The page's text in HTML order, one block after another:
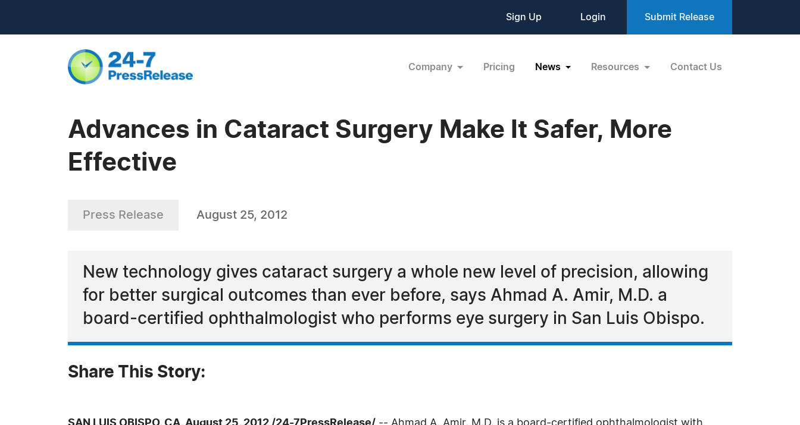
Sign Up Login Submit Release
Company Pricing News Resources Contact Us
Advances in Cataract Surgery Make It Safer, More
Effective
Press Release August 25, 2012
New technology gives cataract surgery a whole new level of precision, allowing
for better surgical outcomes than ever before, says Ahmad A. Amir, M.D. a
board-certified ophthalmologist who performs eye surgery in San Luis Obispo.
Share This Story: